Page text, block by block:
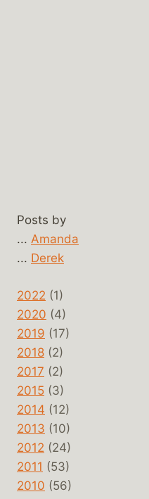
Posts by
... Amanda
... Derek
2022 (1)
2020 (4)
2019 (17)
2018 (2)
2017 (2)
2015 (3)
2014 (12)
2013 (10)
2012 (24)
2011 (53)
2010 (56)